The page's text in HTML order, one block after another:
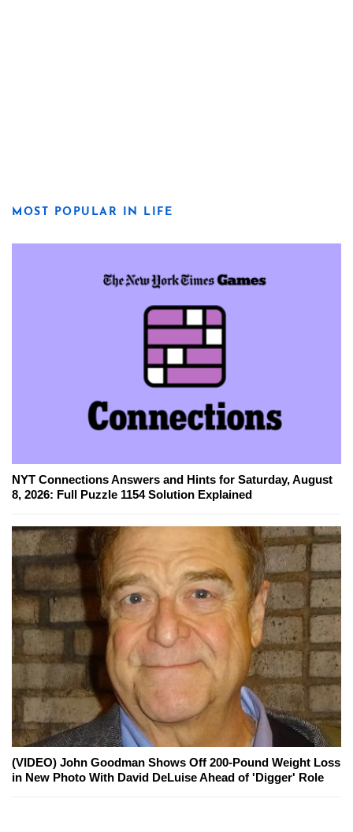
MOST POPULAR IN LIFE
NYT Connections Answers and Hints for Saturday, August
8, 2026: Full Puzzle 1154 Solution Explained
(VIDEO) John Goodman Shows Off 200-Pound Weight Loss
in New Photo With David DeLuise Ahead of 'Digger' Role